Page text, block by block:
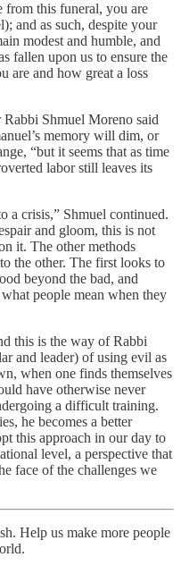
from this funeral, you are
and as such, despite your
modest and humble, and
fallen upon us to ensure the
are and how great a loss
Rabbi Shmuel Moreno said
memory will dim, or
“but it seems that as time
labor still leaves its
a crisis,” Shmuel continued.
and gloom, this is not
it. The other methods
the other. The first looks to
beyond the bad, and
people mean when they
this is the way of Rabbi
and leader) of using evil as
when one finds themselves
have otherwise never
a difficult training.
he becomes a better
this approach in our day to
level, a perspective that
face of the challenges we
Help us make more people